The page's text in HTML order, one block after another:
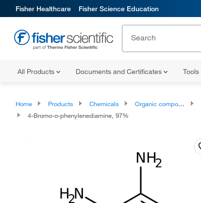
Fisher Healthcare Fisher Science Education
All Products Documents and Certificates Tools
Home Products Chemicals Organic compounds
4-Bromo-o-phenylenediamine, 97%